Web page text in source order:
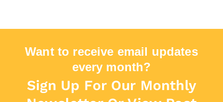
Want to receive email updates
every month?
Sign Up For Our Monthly